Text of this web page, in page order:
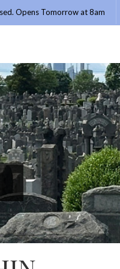
Opens Tomorrow at 8am